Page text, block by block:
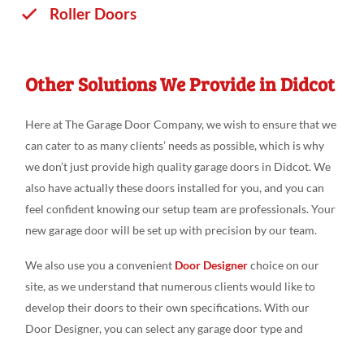
Roller Doors
Other Solutions We Provide in Didcot
Here at The Garage Door Company, we wish to ensure that we
can cater to as many clients’ needs as possible, which is why
we don’t just provide high quality garage doors in Didcot. We
also have actually these doors installed for you, and you can
feel confident knowing our setup team are professionals. Your
new garage door will be set up with precision by our team.
We also use you a convenient Door Designerchoice on our
site, as we understand that numerous clients would like to
develop their doors to their own specifications. With our
Door Designer, you can select any garage door type and